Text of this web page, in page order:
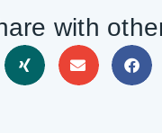
with